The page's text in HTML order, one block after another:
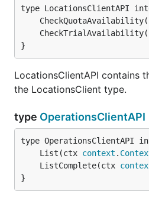
}
LocationsClientAPI contains
the LocationsClient type.
type OperationsClientAPI
	List(ctx
context .
	ListComplete(ctx
}